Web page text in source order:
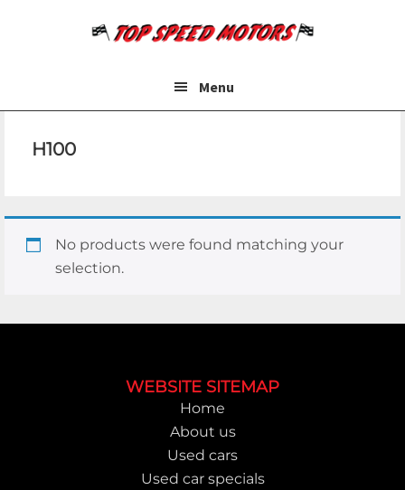
Menu
H100
No products were found matching your
selection.
WEBSITE SITEMAP
Home
About us
Used cars
Used car specials